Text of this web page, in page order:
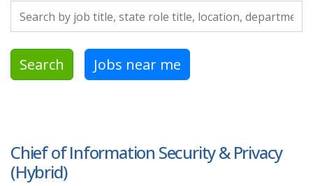
Search by job title, location, department, category, etc.
Search Jobs near me
Chief of Information Security & Privacy
(Hybrid)